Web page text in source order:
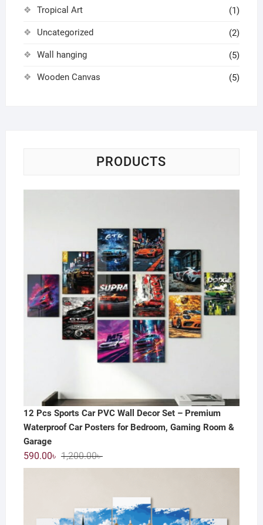
Tropical Art (1)
Uncategorized (2)
Wall hanging (5)
Wooden Canvas (5)
PRODUCTS
12 Pcs Sports Car PVC Wall Decor Set – Premium
Waterproof Car Posters for Bedroom, Gaming Room &
Garage
1,200.00৳Original
price
1,200.00৳ .
590.00৳
Current
price
590.00৳ .